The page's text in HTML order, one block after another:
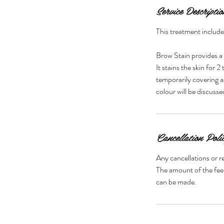
Service
This treatment
Brow Stain provides
It stains the skin for 2
temporarily covering
colour will be
Cancellation
Any cancellations or
The amount of the
can be made.